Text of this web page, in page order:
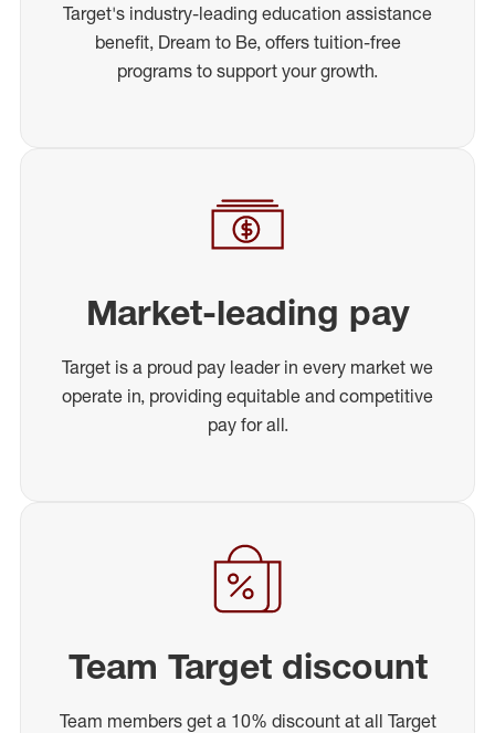
Target's industry-leading education assistance
benefit, Dream to Be, offers tuition-free
programs to support your growth.
Market-leading pay
Target is a proud pay leader in every market we
operate in, providing equitable and competitive
pay for all.
Team Target discount
Team members get a 10% discount at all Target